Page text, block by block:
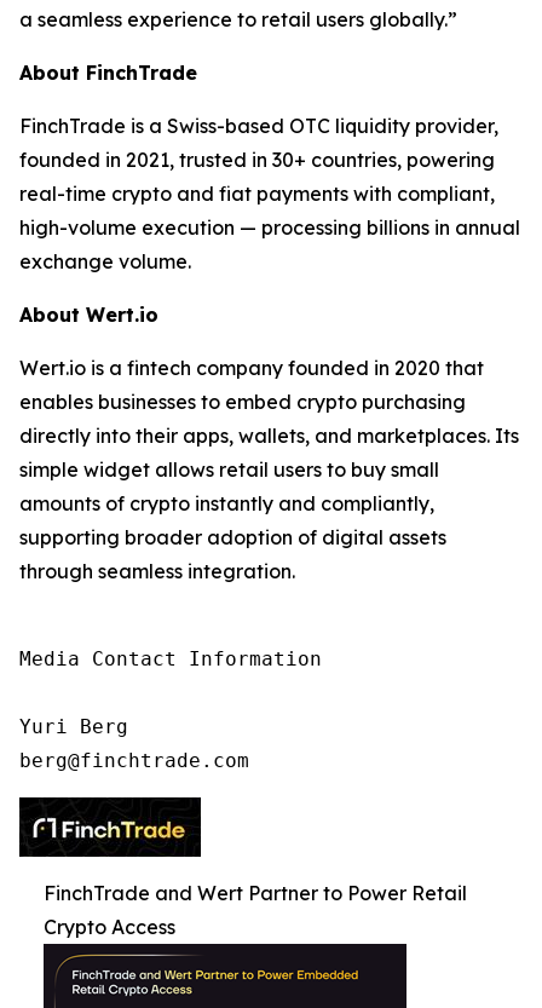
a seamless experience to retail users globally.”
About FinchTrade
FinchTrade is a Swiss-based OTC liquidity provider,
founded in 2021, trusted in 30+ countries, powering
real-time crypto and fiat payments with compliant,
high-volume execution — processing billions in annual
exchange volume.
About Wert.io
Wert.io is a fintech company founded in 2020 that
enables businesses to embed crypto purchasing
directly into their apps, wallets, and marketplaces. Its
simple widget allows retail users to buy small
amounts of crypto instantly and compliantly,
supporting broader adoption of digital assets
through seamless integration.
Media Contact Information
Yuri Berg
berg@finchtrade.com
FinchTrade and Wert Partner to Power Retail
Crypto Access